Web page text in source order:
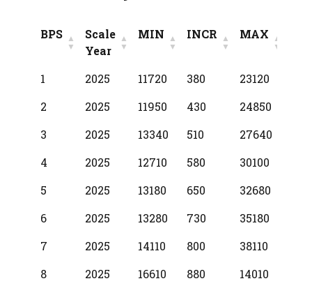
BPS
Scale
Year
MIN INCR MAX
BPS
Scale
MIN INCR MAX
1 2025 11720 380
23120
2
2025 11950 430
24850
3
2025 13340 510
27640
4
2025 12710 580
30100
5
2025 13180 650
32680
6
2025 13280 730
35180
7
2025 14110 800
38110
8
2025 16610 880
14010